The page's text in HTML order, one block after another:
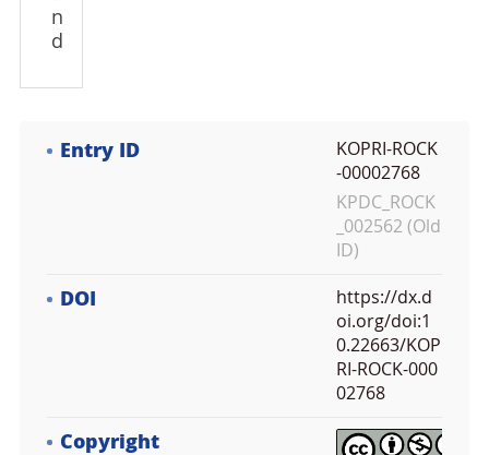
n
d
Entry ID
KOPRI-ROCK
-00002768
KPDC_ROCK
_002562 (Old
ID)
DOI
https://dx.d
oi.org/doi:1
0.22663/KOP
RI-ROCK-000
02768
Copyright